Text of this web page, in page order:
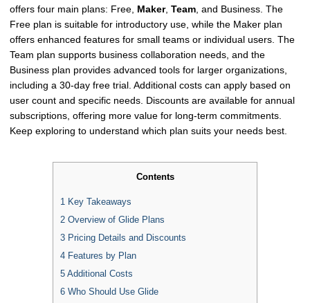
offers four main plans: Free, Maker, Team , and Business. The
Free plan is suitable for introductory use, while the Maker plan
offers enhanced features for small teams or individual users. The
Team plan supports business collaboration needs, and the
Business plan provides advanced tools for larger organizations,
including a 30-day free trial. Additional costs can apply based on
user count and specific needs. Discounts are available for annual
subscriptions, offering more value for long-term commitments.
Keep exploring to understand which plan suits your needs best.
Contents
1 Key Takeaways
2 Overview of Glide Plans
3 Pricing Details and Discounts
4 Features by Plan
5 Additional Costs
6 Who Should Use Glide